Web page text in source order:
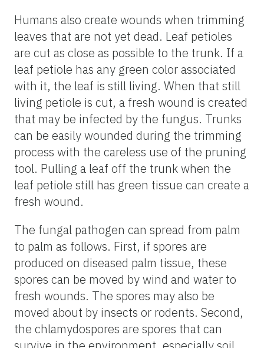
Humans also create wounds when trimming
leaves that are not yet dead. Leaf petioles
are cut as close as possible to the trunk. If a
leaf petiole has any green color associated
with it, the leaf is still living. When that still
living petiole is cut, a fresh wound is created
that may be infected by the fungus. Trunks
can be easily wounded during the trimming
process with the careless use of the pruning
tool. Pulling a leaf off the trunk when the
leaf petiole still has green tissue can create a
fresh wound.
The fungal pathogen can spread from palm
to palm as follows. First, if spores are
produced on diseased palm tissue, these
spores can be moved by wind and water to
fresh wounds. The spores may also be
moved about by insects or rodents. Second,
the chlamydospores are spores that can